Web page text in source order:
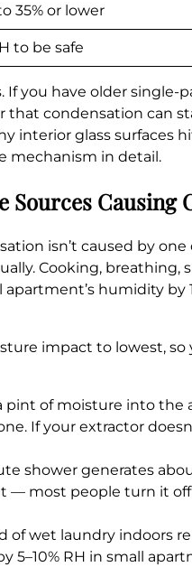
35% or lower
to be safe
you have older single-
condensation can
interior glass surfaces
mechanism in detail.
Causing
isn’t caused by
Cooking, breathing,
humidity by
impact to lowest,
of moisture into the
If your extractor
shower generates
— most people turn it
of wet laundry indoors
RH in small